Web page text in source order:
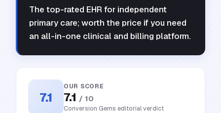
The top-rated EHR for independent
primary care; worth the price if you need
an all-in-one clinical and billing platform.
7.1
OUR SCORE
7.1 / 10
Conversion Gems editorial verdict